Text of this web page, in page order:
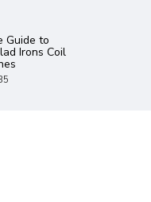
Guide to
Irons Coil